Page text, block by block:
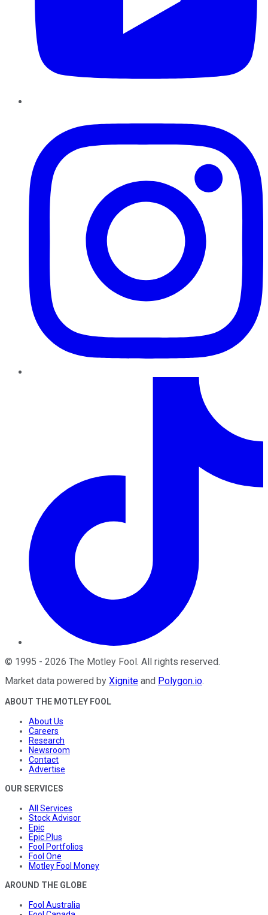
© 1995 - 2026 The Motley Fool . All rights reserved.
Market data powered by Xignite and Polygon.io.
ABOUT THE MOTLEY FOOL
About Us
Careers
Research
Newsroom
Contact
Advertise
OUR SERVICES
All Services
Stock Advisor
Epic
Epic Plus
Fool Portfolios
Fool One
Motley Fool Money
AROUND THE GLOBE
Fool Australia